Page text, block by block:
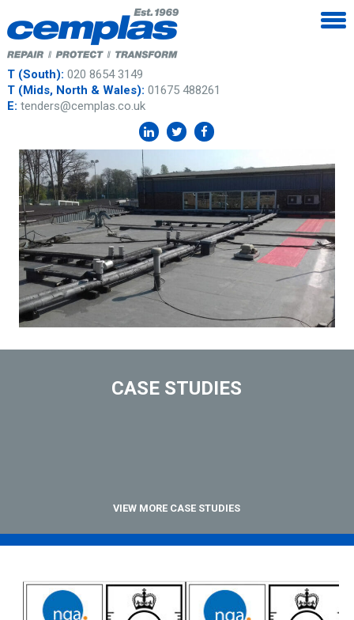
T (South): 020 8654 3149
T (Mids, North & Wales): 01675 488261
E: tenders@cemplas.co.uk
CASE STUDIES
VIEW MORE CASE STUDIES